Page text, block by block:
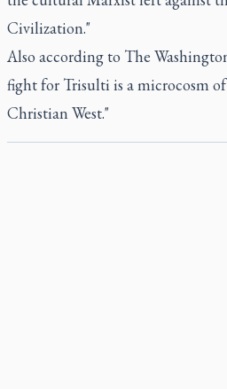
Civilization."
Also according to The
fight for Trisulti is a microcosm
Christian West."